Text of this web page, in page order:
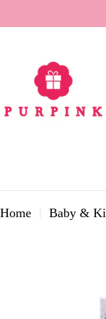
to
Home Baby &